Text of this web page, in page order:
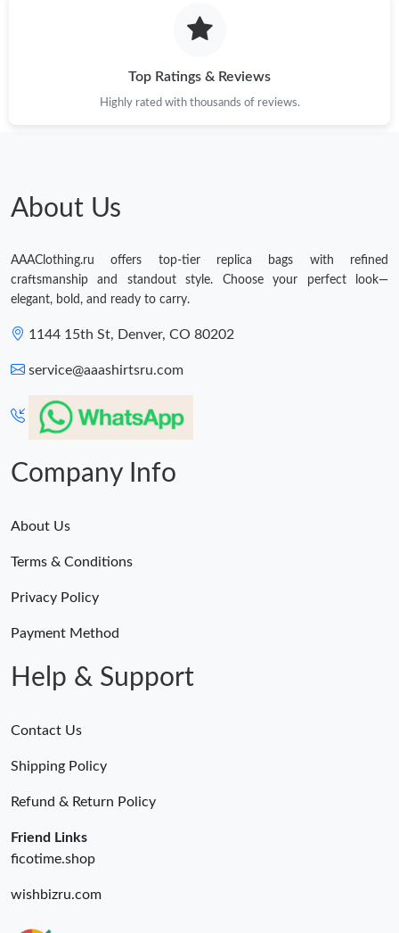
Top Ratings & Reviews
Highly rated with thousands of reviews.
About Us
AAAClothing.ru offers top-tier replica bags with refined
craftsmanship and standout style. Choose your perfect look—
elegant, bold, and ready to carry.
1144 15th St, Denver, CO 80202
service@aaashirtsru.com
Company Info
About Us
Terms & Conditions
Privacy Policy
Payment Method
Help & Support
Contact Us
Shipping Policy
Refund & Return Policy
Friend Links
ficotime.shop
wishbizru.com